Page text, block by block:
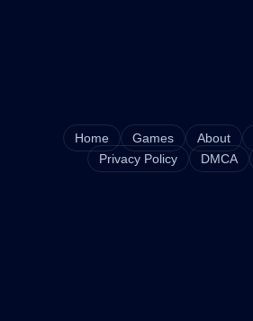
Home Games About
Privacy Policy
DMCA